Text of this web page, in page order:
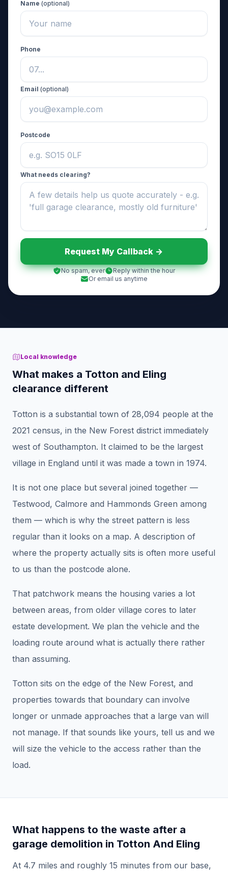
Name (optional)
Phone
Email (optional)
Postcode
What needs clearing?
Request My Callback ->
No spam, ever
Reply within the hour
Or email us anytime
Local knowledge
What makes a Totton and Eling
clearance different
Totton is a substantial town of 28,094 people at the
2021 census, in the New Forest district immediately
west of Southampton. It claimed to be the largest
village in England until it was made a town in 1974.
It is not one place but several joined together —
Testwood, Calmore and Hammonds Green among
them — which is why the street pattern is less
regular than it looks on a map. A description of
where the property actually sits is often more useful
to us than the postcode alone.
That patchwork means the housing varies a lot
between areas, from older village cores to later
estate development. We plan the vehicle and the
loading route around what is actually there rather
than assuming.
Totton sits on the edge of the New Forest, and
properties towards that boundary can involve
longer or unmade approaches that a large van will
not manage. If that sounds like yours, tell us and we
will size the vehicle to the access rather than the
load.
What happens to the waste after a
garage demolition in Totton And Eling
At 4.7 miles and roughly 15 minutes from our base,